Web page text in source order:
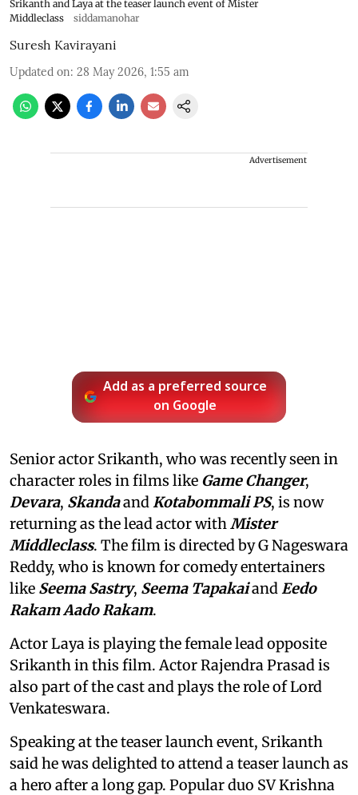
Srikanth and Laya at the teaser launch event of Mister
Middleclass
siddamanohar
Suresh Kavirayani
Updated on: 28 May 2026, 1:55 am
Advertisement
Add as a preferred source
on Google
Senior actor Srikanth, who was recently seen in
character roles in films like Game Changer,
Devara, Skandaand Kotabommali PS, is now
returning as the lead actor with Mister
Middleclass. The film is directed by G Nageswara
Reddy, who is known for comedy entertainers
like Seema Sastry, Seema Tapakaiand Eedo
Rakam Aado Rakam.
Actor Laya is playing the female lead opposite
Srikanth in this film. Actor Rajendra Prasad is
also part of the cast and plays the role of Lord
Venkateswara.
Speaking at the teaser launch event, Srikanth
said he was delighted to attend a teaser launch as
a hero after a long gap. Popular duo SV Krishna